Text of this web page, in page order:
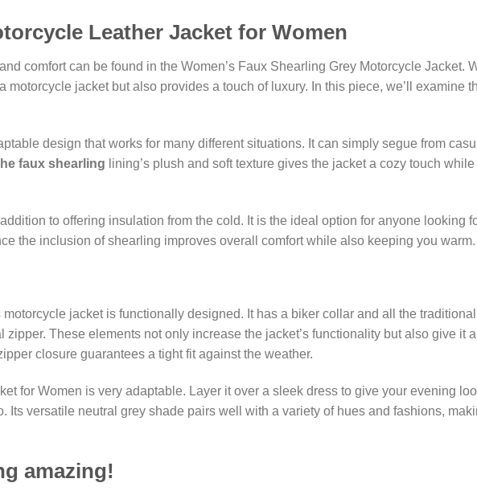
Leather Jacket for Women
comfort can be found in the Women’s Faux Shearling Grey Motorcycle Jacket.
motorcycle jacket but also provides a touch of luxury. In this piece, we’ll examine
design that works for many different situations. It can simply segue from
faux shearling lining’s plush and soft texture gives the jacket a cozy touch
to offering insulation from the cold. It is the ideal option for anyone looking
the inclusion of shearling improves overall comfort while also keeping you warm.
jacket is functionally designed. It has a biker collar and all the
These elements not only increase the jacket’s functionality but also give it
closure guarantees a tight fit against the weather.
for Women is very adaptable. Layer it over a sleek dress to give your evening
Its versatile neutral grey shade pairs well with a variety of hues and fashions,
amazing!